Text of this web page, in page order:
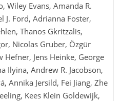
Wiley Evans, Amanda R.
J. Ford, Adrianna Foster,
Thanos Gkritzalis,
Nicolas Gruber, Özgür
Jens Heinke, George
Ilyina, Andrew R. Jacobson,
Annika Jersild, Fei Jiang, Zhe
Kees Klein Goldewijk,